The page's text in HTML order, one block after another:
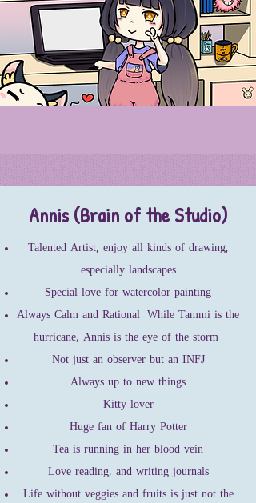
Annis (Brain of the Studio)
Talented Artist, enjoy all kinds of drawing,
especially landscapes
Special love for watercolor painting
Always Calm and Rational: While Tammi is the
hurricane, Annis is the eye of the storm
Not just an observer but an INFJ
Always up to new things
Kitty lover
Huge fan of Harry Potter
Tea is running in her blood vein
Love reading, and writing journals
Life without veggies and fruits is just not the